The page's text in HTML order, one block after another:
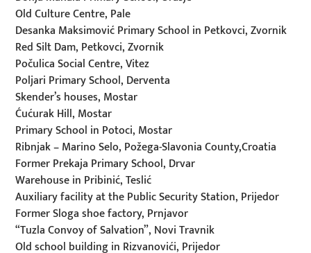
Old Culture Centre, Pale
Desanka Maksimović Primary School in Petkovci, Zvornik
Red Silt Dam, Petkovci, Zvornik
Počulica Social Centre, Vitez
Poljari Primary School, Derventa
Skender’s houses, Mostar
Ćućurak Hill, Mostar
Primary School in Potoci, Mostar
Ribnjak – Marino Selo, Požega-Slavonia County,Croatia
Former Prekaja Primary School, Drvar
Warehouse in Pribinić, Teslić
Auxiliary facility at the Public Security Station, Prijedor
Former Sloga shoe factory, Prnjavor
“Tuzla Convoy of Salvation”, Novi Travnik
Old school building in Rizvanovići, Prijedor